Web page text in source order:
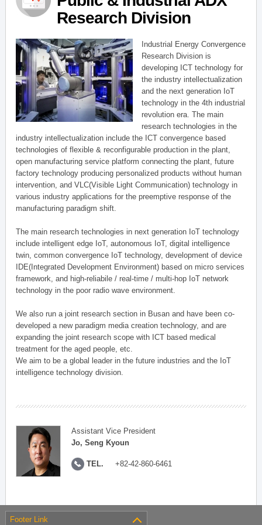
Research Division
Industrial Energy Convergence
Research Division is
developing ICT technology for
the industry intellectualization
and the next generation IoT
technology in the 4th industrial
revolution era. The main
research technologies in the
industry intellectualization include the ICT convergence based
technologies of flexible & reconfigurable production in the plant,
open manufacturing service platform connecting the plant, future
factory technology producing personalized products without human
intervention, and VLC(Visible Light Communication) technology in
various industry applications for the preemptive response of the
manufacturing paradigm shift.
The main research technologies in next generation IoT technology
include intelligent edge IoT, autonomous IoT, digital intelligence
twin, common convergence IoT technology, development of device
IDE(Integrated Development Environment) based on micro services
framework, and high-reliabile / real-time / multi-hop IoT network
technology in the poor radio wave environment.
We also run a joint research section in Busan and have been co-
developed a new paradigm media creation technology, and are
expanding the joint research scope with ICT based medical
treatment for the aged people, etc.
We aim to be a global leader in the future industries and the IoT
intelligence technology division.
Assistant Vice President
Jo, Seng Kyoun
TEL. +82-42-860-6461
Footer Link